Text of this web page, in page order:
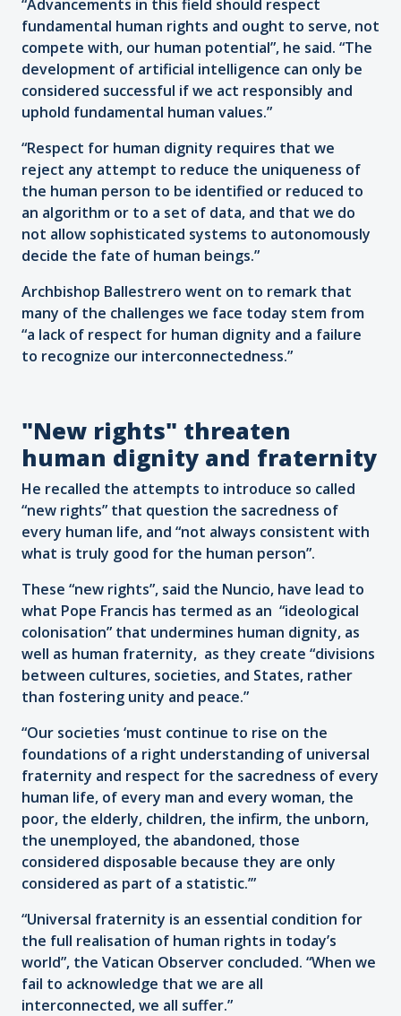
“Advancements in this field should respect
fundamental human rights and ought to serve, not
compete with, our human potential”, he said. “The
development of artificial intelligence can only be
considered successful if we act responsibly and
uphold fundamental human values.”
“Respect for human dignity requires that we
reject any attempt to reduce the uniqueness of
the human person to be identified or reduced to
an algorithm or to a set of data, and that we do
not allow sophisticated systems to autonomously
decide the fate of human beings.”
Archbishop Ballestrero went on to remark that
many of the challenges we face today stem from
“a lack of respect for human dignity and a failure
to recognize our interconnectedness.”
"New rights" threaten
human dignity and fraternity
He recalled the attempts to introduce so called
“new rights” that question the sacredness of
every human life, and “not always consistent with
what is truly good for the human person”.
These “new rights”, said the Nuncio, have lead to
what Pope Francis has termed as an “ideological
colonisation” that undermines human dignity, as
well as human fraternity, as they create “divisions
between cultures, societies, and States, rather
than fostering unity and peace.”
“Our societies ‘must continue to rise on the
foundations of a right understanding of universal
fraternity and respect for the sacredness of every
human life, of every man and every woman, the
poor, the elderly, children, the infirm, the unborn,
the unemployed, the abandoned, those
considered disposable because they are only
considered as part of a statistic.’”
“Universal fraternity is an essential condition for
the full realisation of human rights in today’s
world”, the Vatican Observer concluded. “When we
fail to acknowledge that we are all
interconnected, we all suffer.”